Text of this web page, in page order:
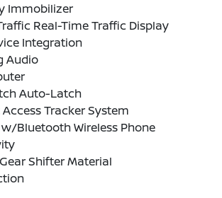
Immobilizer
Real-Time Traffic Display
Integration
Audio
Auto-Latch
Tracker System
Bluetooth Wireless Phone
Shifter Material